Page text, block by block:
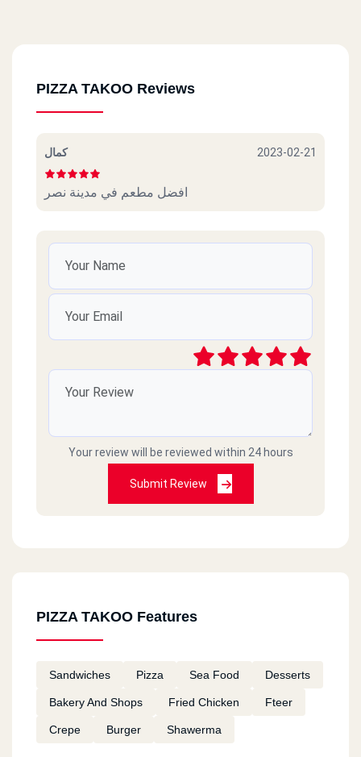
PIZZA TAKOO Reviews
كمال 2023-02-21
افضل مطعم في مدينة نصر
Your review will be reviewed within 24 hours
Submit Review
PIZZA TAKOO Features
Sandwiches Pizza Sea Food Desserts
Bakery And Shops Fried Chicken Fteer
Crepe Burger Shawerma